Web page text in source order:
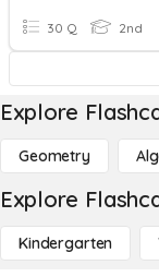
30 Q 2nd
Explore
Geometry
Explore
Kindergarten